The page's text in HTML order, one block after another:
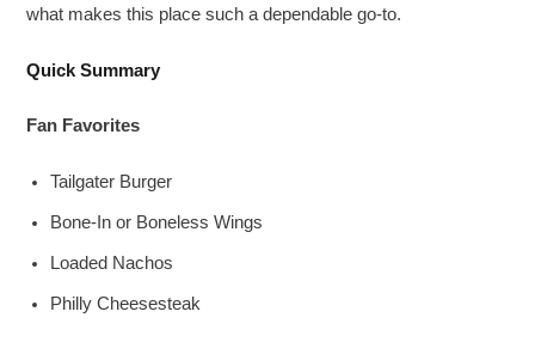
what makes this place such a dependable go-to.
Quick Summary
Fan Favorites
Tailgater Burger
Bone-In or Boneless Wings
Loaded Nachos
Philly Cheesesteak